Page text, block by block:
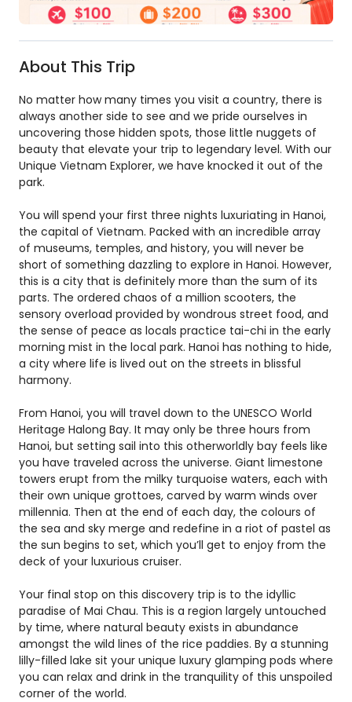
About This Trip
No matter how many times you visit a country, there is
always another side to see and we pride ourselves in
uncovering those hidden spots, those little nuggets of
beauty that elevate your trip to legendary level. With our
Unique Vietnam Explorer, we have knocked it out of the
park.
You will spend your first three nights luxuriating in Hanoi,
the capital of Vietnam. Packed with an incredible array
of museums, temples, and history, you will never be
short of something dazzling to explore in Hanoi. However,
this is a city that is definitely more than the sum of its
parts. The ordered chaos of a million scooters, the
sensory overload provided by wondrous street food, and
the sense of peace as locals practice tai-chi in the early
morning mist in the local park. Hanoi has nothing to hide,
a city where life is lived out on the streets in blissful
harmony.
From Hanoi, you will travel down to the UNESCO World
Heritage Halong Bay. It may only be three hours from
Hanoi, but setting sail into this otherworldly bay feels like
you have traveled across the universe. Giant limestone
towers erupt from the milky turquoise waters, each with
their own unique grottoes, carved by warm winds over
millennia. Then at the end of each day, the colours of
the sea and sky merge and redefine in a riot of pastel as
the sun begins to set, which you’ll get to enjoy from the
deck of your luxurious cruiser.
Your final stop on this discovery trip is to the idyllic
paradise of Mai Chau. This is a region largely untouched
by time, where natural beauty exists in abundance
amongst the wild lines of the rice paddies. By a stunning
lilly-filled lake sit your unique luxury glamping pods where
you can relax and drink in the tranquility of this unspoiled
corner of the world.